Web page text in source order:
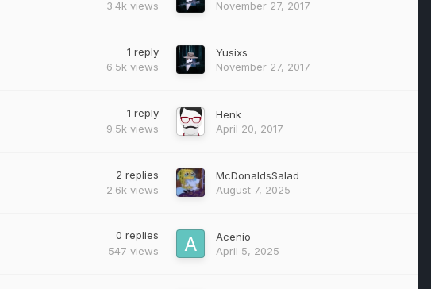
3.4k views
November 27, 2017
1 reply
6.5k views
Yusixs
November 27, 2017
1 reply
9.5k views
Henk
April 20, 2017
2 replies
2.6k views
McDonaldsSalad
August 7, 2025
0 replies
547 views
Acenio
April 5, 2025